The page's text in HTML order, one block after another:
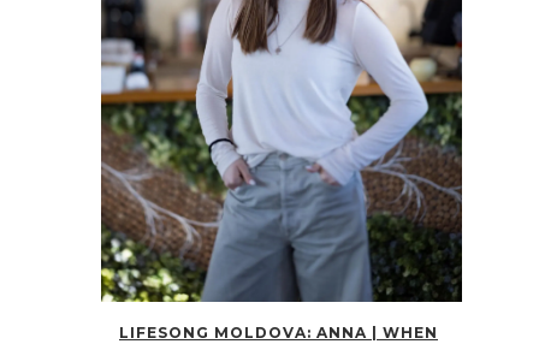
LIFESONG MOLDOVA: ANNA | WHEN